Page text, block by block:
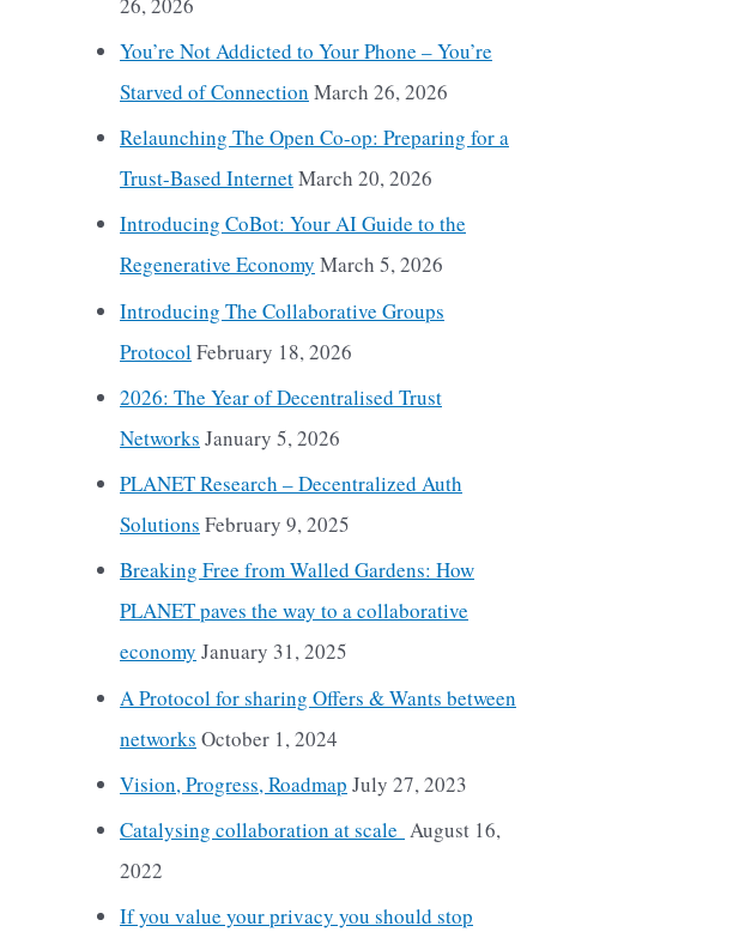
You’re Not Addicted to Your Phone – You’re
Starved of Connection March 26, 2026
Relaunching The Open Co-op: Preparing for a
Trust-Based InternetMarch 20, 2026
Introducing CoBot: Your AI Guide to the
Regenerative Economy March 5, 2026
Introducing The Collaborative Groups
ProtocolFebruary 18, 2026
2026: The Year of Decentralised Trust
Networks January 5, 2026
PLANET Research – Decentralized Auth
Solutions February 9, 2025
Breaking Free from Walled Gardens: How
PLANET paves the way to a collaborative
economy January 31, 2025
A Protocol for sharing Offers & Wants between
networks October 1, 2024
Vision, Progress, Roadmap July 27, 2023
Catalysing collaboration at scale August 16,
2022
If you value your privacy you should stop